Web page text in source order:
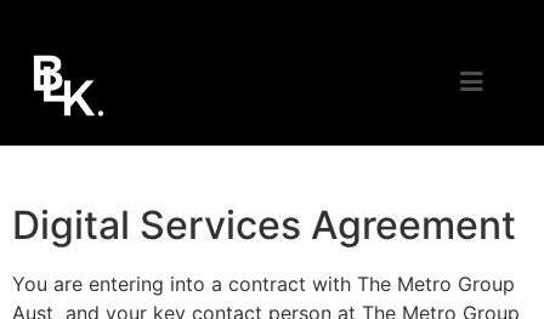
Digital Services Agreement
You are entering into a contract with The Metro Group
Aust and your key contact person at The Metro Group